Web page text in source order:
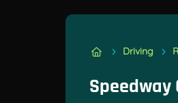
Driving
Speedway